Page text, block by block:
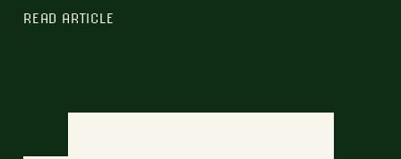
READ ARTICLE